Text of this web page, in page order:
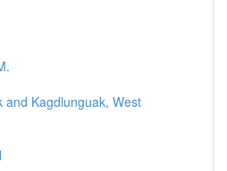
and Kagdlunguak, West